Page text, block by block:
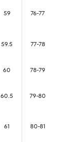
59 76-77
59.5 77-78
60 78-79
60.5 79-80
61 80-81